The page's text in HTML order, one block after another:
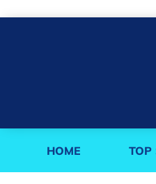
HOME TOP